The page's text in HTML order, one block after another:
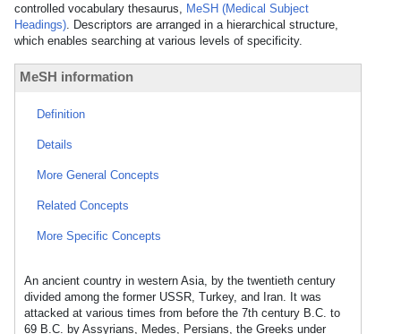
controlled vocabulary thesaurus, MeSH (Medical Subject
Headings). Descriptors are arranged in a hierarchical structure,
which enables searching at various levels of specificity.
MeSH information
Definition
Details
More General Concepts
Related Concepts
More Specific Concepts
An ancient country in western Asia, by the twentieth century
divided among the former USSR, Turkey, and Iran. It was
attacked at various times from before the 7th century B.C. to
69 B.C. by Assyrians, Medes, Persians, the Greeks under